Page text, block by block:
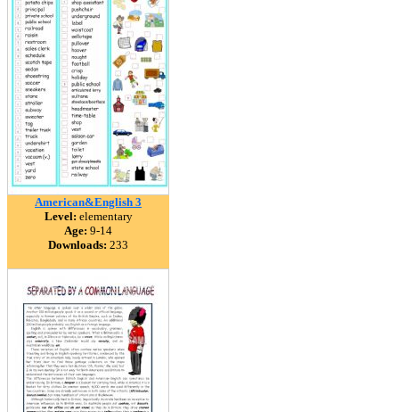
American&English 3
Level: elementary
Age: 9-14
Downloads: 233